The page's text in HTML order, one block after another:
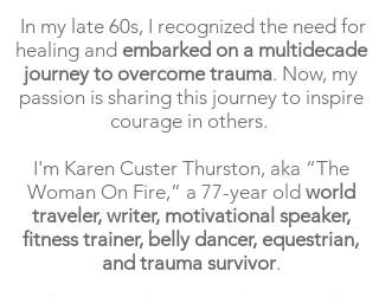
In my late 60s, I recognized the need for
healing and embarked on a multidecade
journey to overcome trauma. Now, my
passion is sharing this journey to inspire
courage in others.
I'm Karen Custer Thurston, aka “The
Woman On Fire,” a 77-year old world
traveler, writer, motivational speaker,
fitness trainer, belly dancer, equestrian,
and trauma survivor.